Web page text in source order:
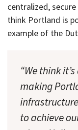
centralized,
think Portland is
example of the
“We think
making
to achieve